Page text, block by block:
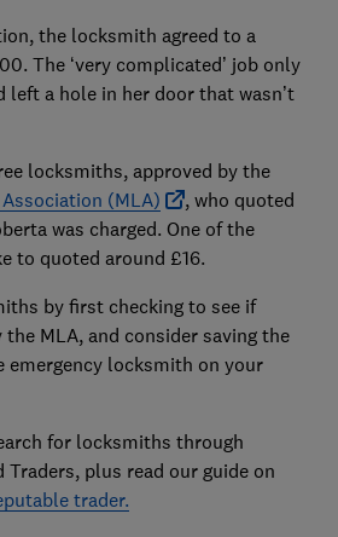
the locksmith agreed to a
The ‘very complicated’ job only
left a hole in her door that wasn’t
locksmiths, approved by the
(MLA)
, who quoted
was charged. One of the
to quoted around £16.
by first checking to see if
MLA, and consider saving the
emergency locksmith on your
for locksmiths through
Traders, plus read our guide on
trader.